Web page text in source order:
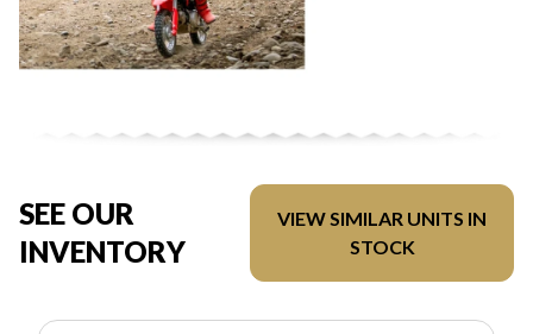
SEE OUR
INVENTORY
VIEW SIMILAR UNITS IN
STOCK